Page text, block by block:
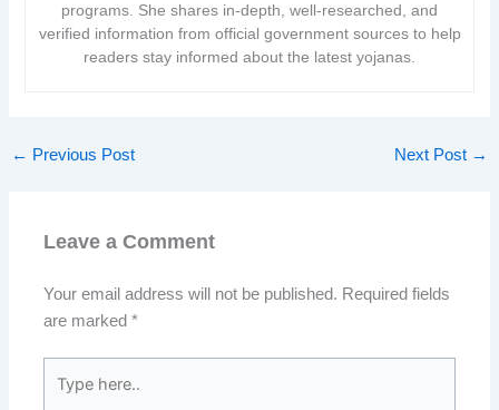
programs. She shares in-depth, well-researched, and
verified information from official government sources to help
readers stay informed about the latest yojanas.
← Previous Post Next Post →
Leave a Comment
Your email address will not be published. Required fields
are marked*
here..